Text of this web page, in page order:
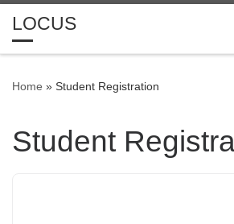
Skip to content
LOCUS
Home » Student Registration
Student